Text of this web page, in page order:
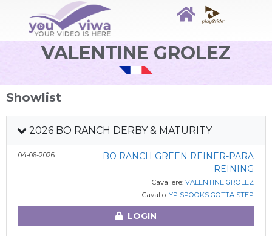
VALENTINE GROLEZ
Showlist
2026 BO RANCH DERBY & MATURITY
04-06-2026
BO RANCH GREEN REINER-PARA
REINING
Cavaliere: VALENTINE GROLEZ
Cavallo: YP SPOOKS GOTTA STEP
LOGIN